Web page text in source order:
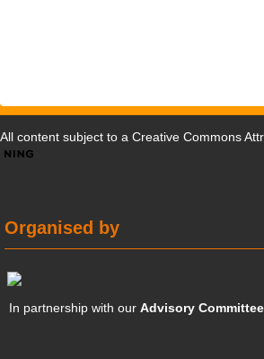
All content subject to a Creative Commons
Organised by
In partnership with ourAdvisory Committee